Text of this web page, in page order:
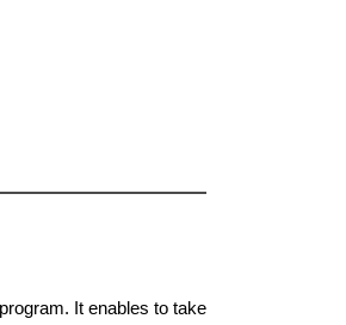
It enables to take